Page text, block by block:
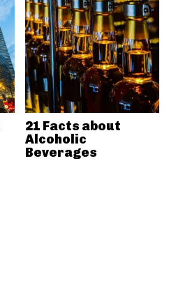
21 Facts about
Alcoholic
Beverages